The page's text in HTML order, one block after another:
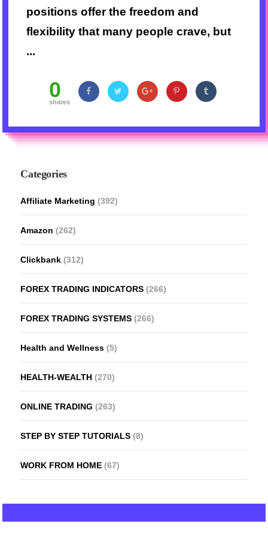
positions offer the freedom and
flexibility that many people crave, but
...
0
shares
Categories
Affiliate Marketing (392)
Amazon (262)
Clickbank (312)
FOREX TRADING INDICATORS (266)
FOREX TRADING SYSTEMS (266)
Health and Wellness (5)
HEALTH-WEALTH (270)
ONLINE TRADING (263)
STEP BY STEP TUTORIALS (8)
WORK FROM HOME (67)